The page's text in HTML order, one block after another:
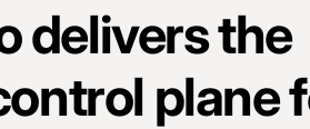
delivers the
plane